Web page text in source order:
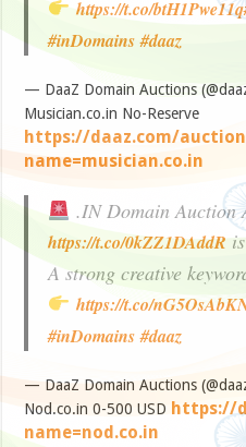
https://t.co/btH1Pwe11q
#inDomains #daaz
— DaaZ Domain Auctions
Musician.co.in No-Reserve
https://daaz.com/
name=musician.co.in
.IN Domain Auction
https://t.co/0kZZ1DAddRis
A strong creative
https://t.co/
#inDomains #daaz
— DaaZ Domain Auctions
Nod.co.in 0-500 USD https://
name=nod.co.in